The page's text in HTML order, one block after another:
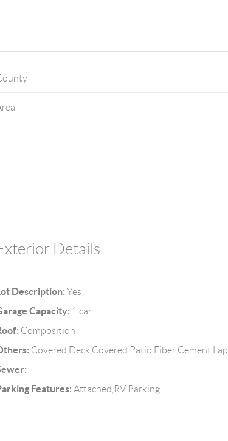
Details
Description: Yes
Capacity: 1 car
Composition
Covered Deck,Covered Patio,Fiber Cement,Lap
Features: Attached,RV Parking